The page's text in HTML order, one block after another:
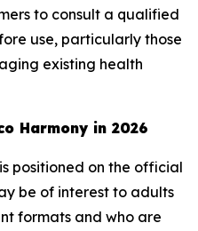
to consult a qualified
use, particularly those
existing health
Harmony in 2026
positioned on the official
be of interest to adults
formats and who are